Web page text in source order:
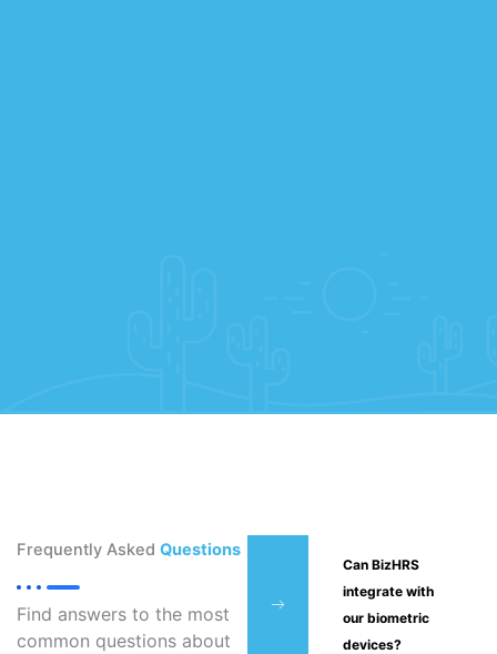
Frequently Asked Questions
Find answers to the most
common questions about
Can BizHRS
integrate with
our biometric
devices?